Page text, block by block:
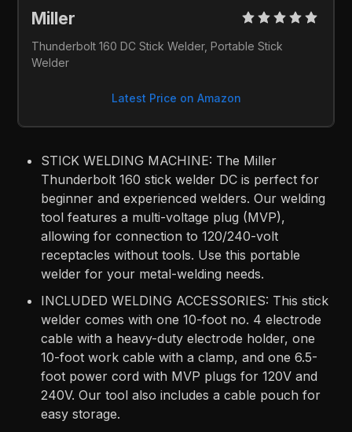
Miller
Thunderbolt 160 DC Stick Welder, Portable Stick
Welder
Latest Price on Amazon
STICK WELDING MACHINE: The Miller
Thunderbolt 160 stick welder DC is perfect for
beginner and experienced welders. Our welding
tool features a multi-voltage plug (MVP),
allowing for connection to 120/240-volt
receptacles without tools. Use this portable
welder for your metal-welding needs.
INCLUDED WELDING ACCESSORIES: This stick
welder comes with one 10-foot no. 4 electrode
cable with a heavy-duty electrode holder, one
10-foot work cable with a clamp, and one 6.5-
foot power cord with MVP plugs for 120V and
240V. Our tool also includes a cable pouch for
easy storage.